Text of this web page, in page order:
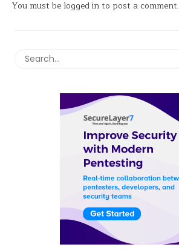
You must be logged into post a comment.